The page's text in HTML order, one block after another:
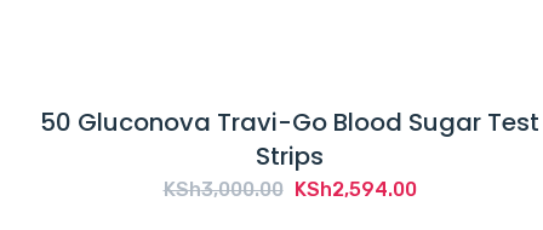
50 Gluconova Travi-Go Blood Sugar Test
Strips
KSh3,000.00 Original
KSh2,594.00Current